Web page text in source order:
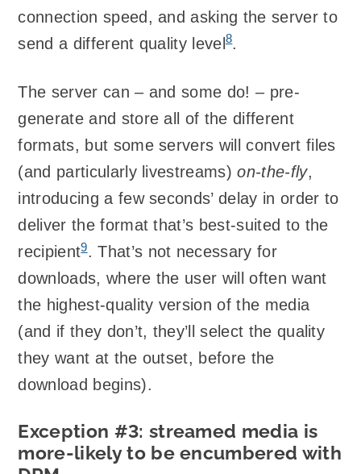
connection speed, and asking the server to
send a different quality level8.
The server can – and some do! – pre-
generate and store all of the different
formats, but some servers will convert files
(and particularly livestreams)on-the-fly,
introducing a few seconds’ delay in order to
deliver the format that’s best-suited to the
recipient9. That’s not necessary for
downloads, where the user will often want
the highest-quality version of the media
(and if they don’t, they’ll select the quality
they want at the outset, before the
download begins).
Exception #3: streamed media is
more-likely to be encumbered with